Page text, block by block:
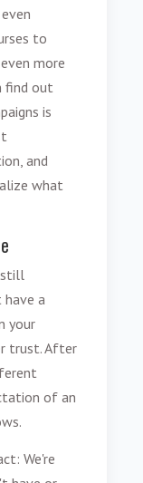
to
more
find out
is
and
what
still
a
your
trust. After
of an
We're